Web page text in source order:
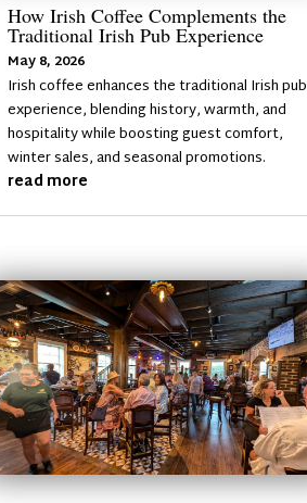
How Irish Coffee Complements the
Traditional Irish Pub Experience
May 8, 2026
Irish coffee enhances the traditional Irish pub
experience, blending history, warmth, and
hospitality while boosting guest comfort,
winter sales, and seasonal promotions.
read more